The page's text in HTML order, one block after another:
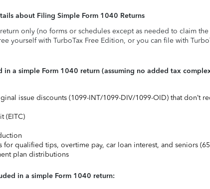
about Filing Simple Form 1040 Returns
only (no forms or schedules except as needed to claim
yourself with TurboTax Free Edition, or you can file with
in a simple Form 1040 return (assuming no added tax
issue discounts (1099-INT/1099-DIV/1099-OID) that don’t
(EITC)
for qualified tips, overtime pay, car loan interest, and seniors
plan distributions
in a simple Form 1040 return: